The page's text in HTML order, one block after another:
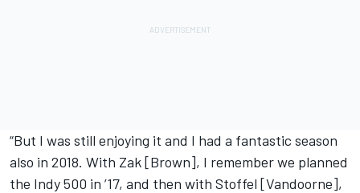
“But I was still enjoying it and I had a fantastic season
also in 2018. With Zak [Brown], I remember we planned
the Indy 500 in ’17, and then with Stoffel [Vandoorne],